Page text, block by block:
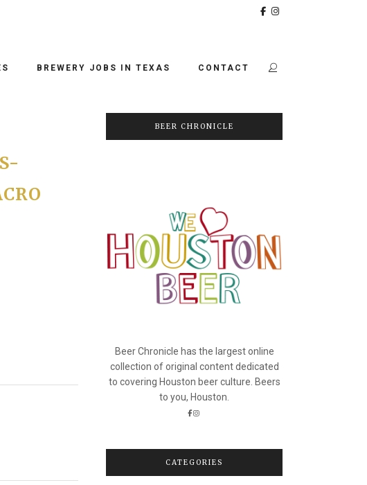
BREWERY JOBS IN TEXAS CONTACT
BEER CHRONICLE
Beer Chronicle has the largest online
collection of original content dedicated
to covering Houston beer culture. Beers
to you, Houston.
CATEGORIES